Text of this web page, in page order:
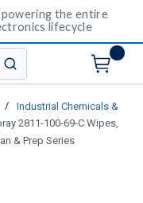
the entire
lifecycle
submit search
/
Industrial Chemicals &
2811-100-69-C Wipes,
& Prep Series